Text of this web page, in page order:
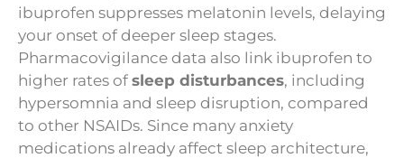
ibuprofen suppresses melatonin levels, delaying
your onset of deeper sleep stages.
Pharmacovigilance data also link ibuprofen to
higher rates of sleep disturbances, including
hypersomnia and sleep disruption, compared
to other NSAIDs. Since many anxiety
medications already affect sleep architecture,